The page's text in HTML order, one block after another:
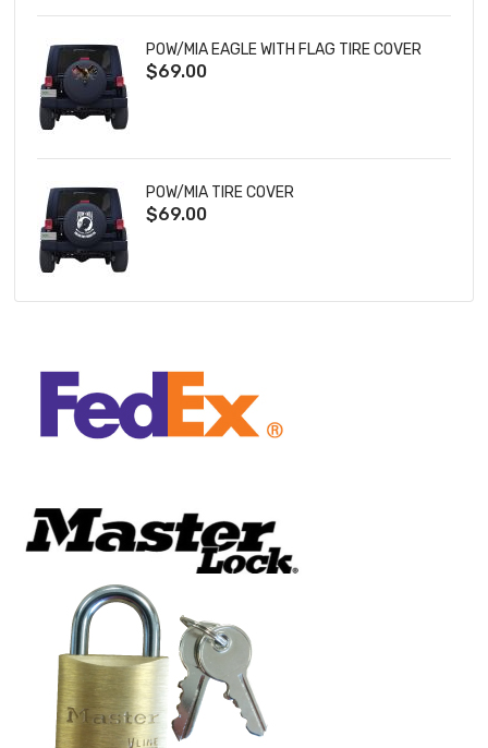
POW/MIA EAGLE WITH FLAG TIRE COVER
$69.00
POW/MIA TIRE COVER
$69.00